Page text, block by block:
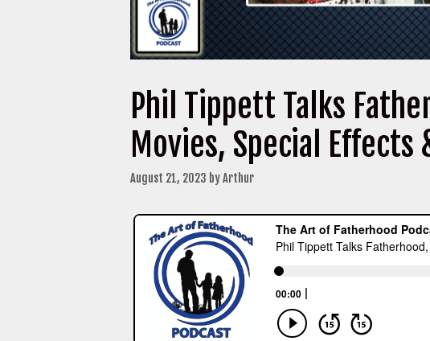
Phil Tippett Talks
Movies, Special Effects
August 21, 2023 byArthur